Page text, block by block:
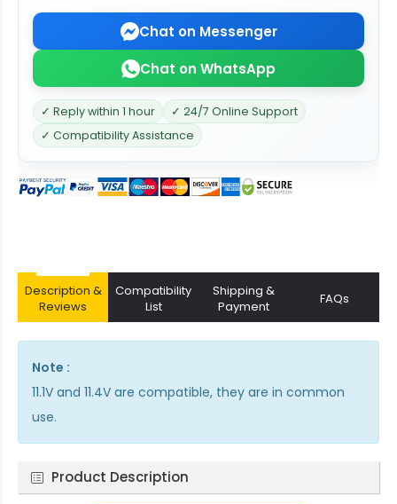
Chat on Messenger
Chat on WhatsApp
✓ Reply within 1 hour
✓ 24/7 Online Support
✓ Compatibility Assistance
Description &
Reviews
Compatibility
List
Shipping &
Payment
FAQs
Note :
11.1V and 11.4V are compatible, they are in common
use.
Product Description